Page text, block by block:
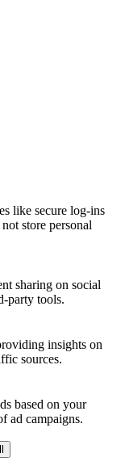
like secure log-ins
store personal
sharing on social
party tools.
insights on
sources.
based on your
ad campaigns.